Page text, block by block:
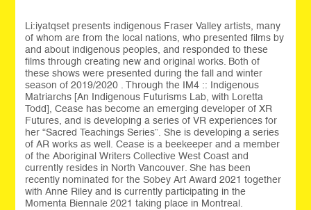
Li:iyatqset presents indigenous Fraser Valley artists, many
of whom are from the local nations, who presented films by
and about indigenous peoples, and responded to these
films through creating new and original works. Both of
these shows were presented during the fall and winter
season of 2019/2020 . Through the IM4 :: Indigenous
Matriarchs [An Indigenous Futurisms Lab, with Loretta
Todd], Cease has become an emerging developer of XR
Futures, and is developing a series of VR experiences for
her “Sacred Teachings Series”. She is developing a series
of AR works as well. Cease is a beekeeper and a member
of the Aboriginal Writers Collective West Coast and
currently resides in North Vancouver. She has been
recently nominated for the Sobey Art Award 2021 together
with Anne Riley and is currently participating in the
Momenta Biennale 2021 taking place in Montreal.